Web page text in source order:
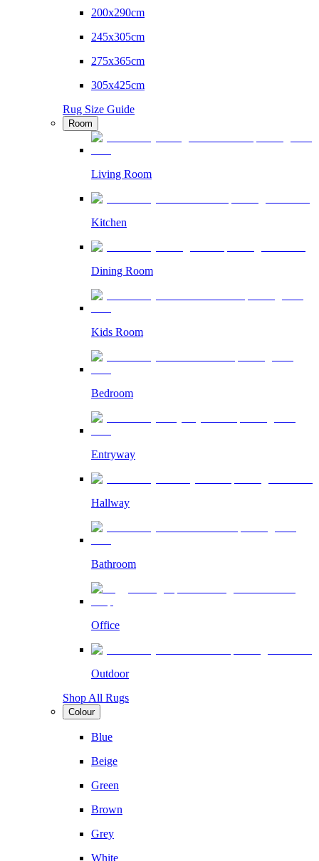
200x290cm
245x305cm
275x365cm
305x425cm
Rug Size Guide
Room
Living Room
Kitchen
Dining Room
Kids Room
Bedroom
Entryway
Hallway
Bathroom
Office
Outdoor
Shop All Rugs
Colour
Blue
Beige
Green
Brown
Grey
White